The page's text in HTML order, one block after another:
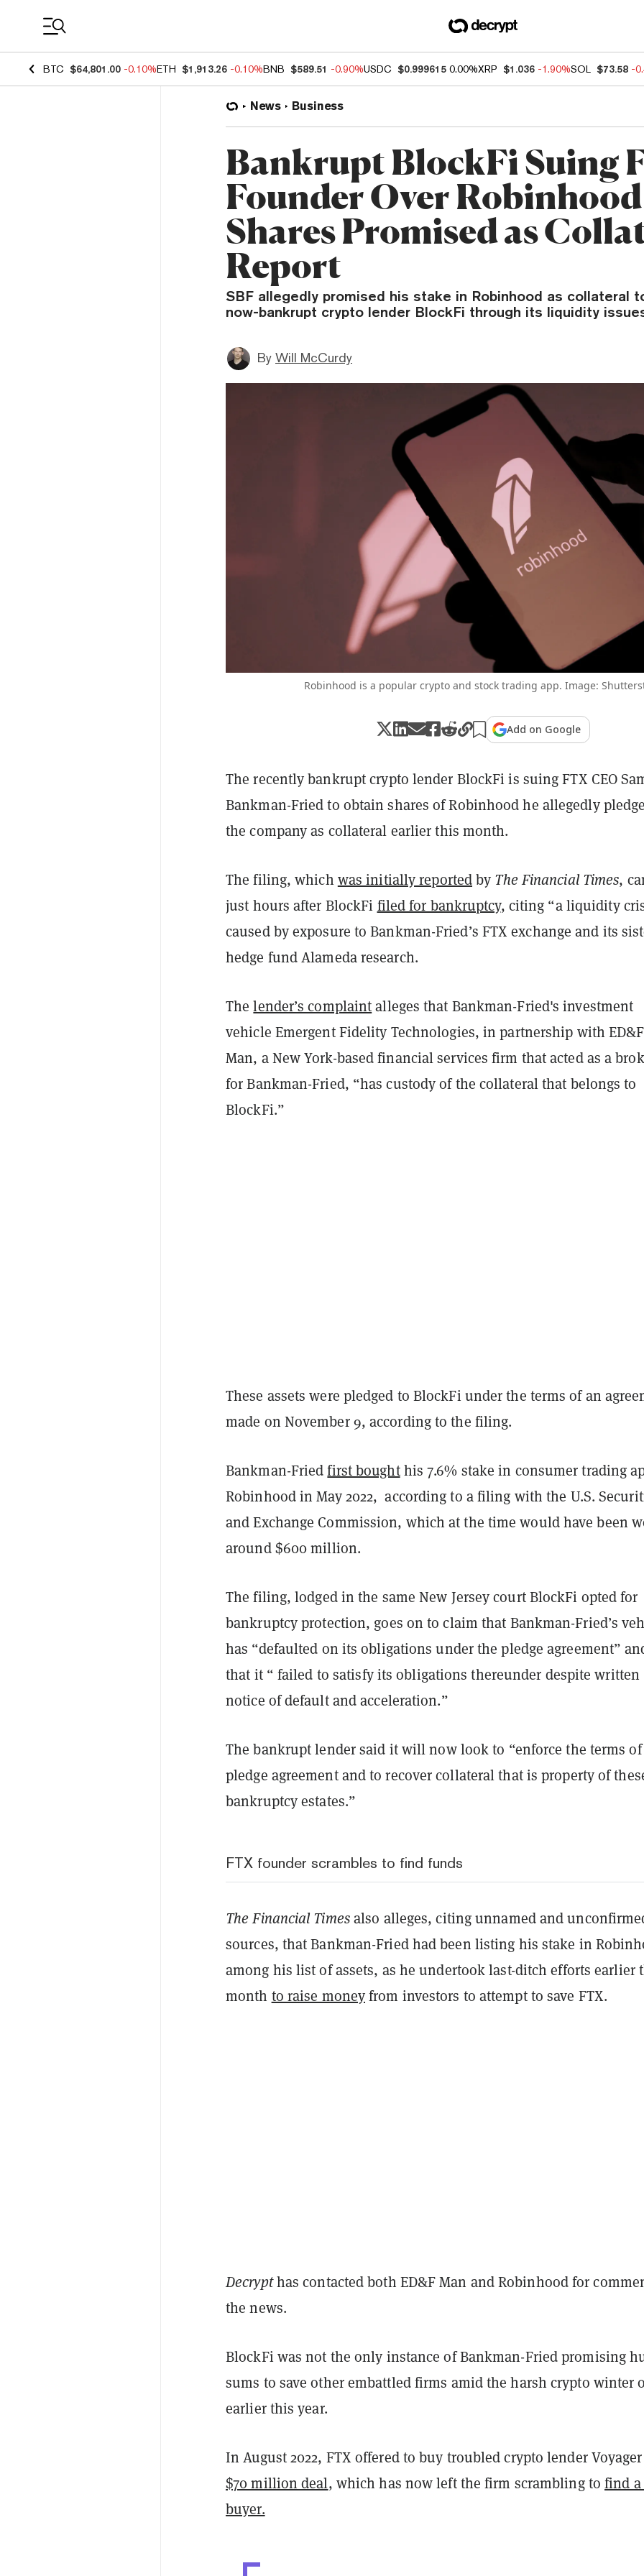
BTC $64,801.00 -0.10%ETH $1,913.26 -0.10%BNB $589.51 -0.90%USDC $0.999615 0.00%XRP $1.036 -1.90%SOL $73.58 -
News Business
Bankrupt BlockFi Suing
Founder Over Robinhood
Shares Promised as
Report
SBF allegedly promised his stake in Robinhood as collateral
now-bankrupt crypto lender BlockFi through its liquidity
By Will McCurdy
Robinhood is a popular crypto and stock trading app. Image:
Add on Google
The recently bankrupt crypto lender BlockFi is suing FTX CEO
Bankman-Fried to obtain shares of Robinhood he allegedly
the company as collateral earlier this month.
The filing, which was initially reportedby The Financial Times,
just hours after BlockFi filed for bankruptcy, citing “a liquidity
caused by exposure to Bankman-Fried’s FTX exchange and its
hedge fund Alameda research.
Thelender’s complaintalleges that Bankman-Fried's investment
vehicle Emergent Fidelity Technologies, in partnership with ED&F
Man, a New York-based financial services firm that acted as a
for Bankman-Fried, “has custody of the collateral that belongs to
BlockFi.”
These assets were pledged to BlockFi under the terms of an
made on November 9, according to the filing.
Bankman-Friedfirst boughthis 7.6% stake in consumer trading
Robinhood in May 2022, according to a filing with the U.S.
and Exchange Commission, which at the time would have been
around $600 million.
The filing, lodged in the same New Jersey court BlockFi opted for
bankruptcy protection, goes on to claim that Bankman-Fried’s
has “defaulted on its obligations under the pledge agreement”
that it “ failed to satisfy its obligations thereunder despite written
notice of default and acceleration.”
The bankrupt lender said it will now look to “enforce the terms of
pledge agreement and to recover collateral that is property of
bankruptcy estates.”
FTX founder scrambles to find funds
The Financial Timesalso alleges, citing unnamed and
sources, that Bankman-Fried had been listing his stake in
among his list of assets, as he undertook last-ditch efforts earlier
month to raise moneyfrom investors to attempt to save FTX.
Decrypthas contacted both ED&F Man and Robinhood for
the news.
BlockFi was not the only instance of Bankman-Fried promising
sums to save other embattled firms amid the harsh crypto winter
earlier this year.
In August 2022, FTX offered to buy troubled crypto lender Voyager
$70 million deal, which has now left the firm scrambling tofind
buyer.